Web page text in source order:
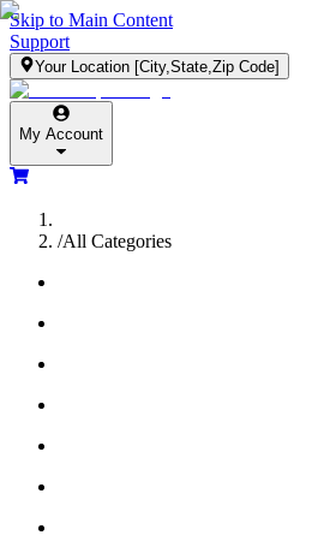
Skip to Main Content
Support
Your Location [City,State,Zip Code]
My Account
/All Categories